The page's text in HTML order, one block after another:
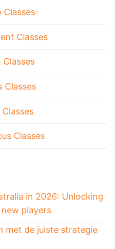
Classes
Classes
Classes
Classes
Classes
in 2026: Unlocking
players
met de juiste strategie